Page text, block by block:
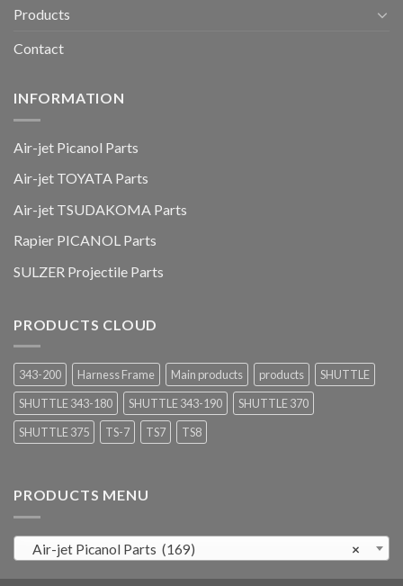
Products
Contact
INFORMATION
Air-jet Picanol Parts
Air-jet TOYATA Parts
Air-jet TSUDAKOMA Parts
Rapier PICANOL Parts
SULZER Projectile Parts
PRODUCTS CLOUD
343-200 Harness Frame Main products products
SHUTTLE
SHUTTLE 343-180
SHUTTLE 343-190
SHUTTLE 370
SHUTTLE 375
TS-7 TS7 TS8
PRODUCTS MENU
×
Air-jet Picanol Parts (169)